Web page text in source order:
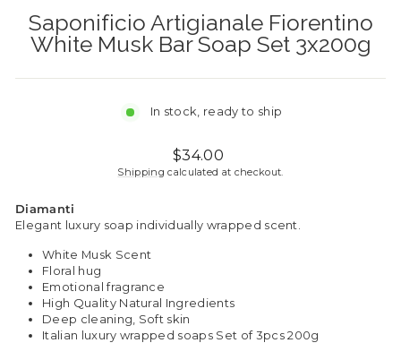
Saponificio Artigianale Fiorentino
White Musk Bar Soap Set 3x200g
In stock, ready to ship
Regular
price
$34.00
Shipping calculated at checkout.
Diamanti
Elegant luxury soap individually wrapped scent.
White Musk Scent
Floral hug
Emotional fragrance
High Quality Natural Ingredients
Deep cleaning, Soft skin
Italian luxury wrapped soaps Set of 3pcs 200g